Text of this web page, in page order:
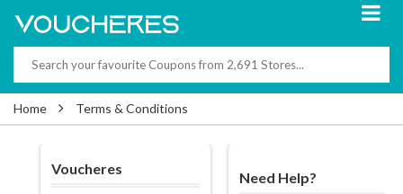
Home Terms & Conditions
Voucheres
Need Help?